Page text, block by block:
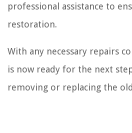
professional assistance to
restoration.
With any necessary repairs
is now ready for the next
removing or replacing the